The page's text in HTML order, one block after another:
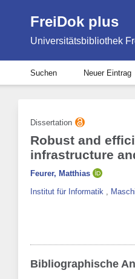
FreiDok plus
Universitätsbibliothek
Suchen Neuer Eintrag
Dissertation
Robust and
infrastructure
Feurer, Matthias
Institut für Informatik ,
Bibliographische